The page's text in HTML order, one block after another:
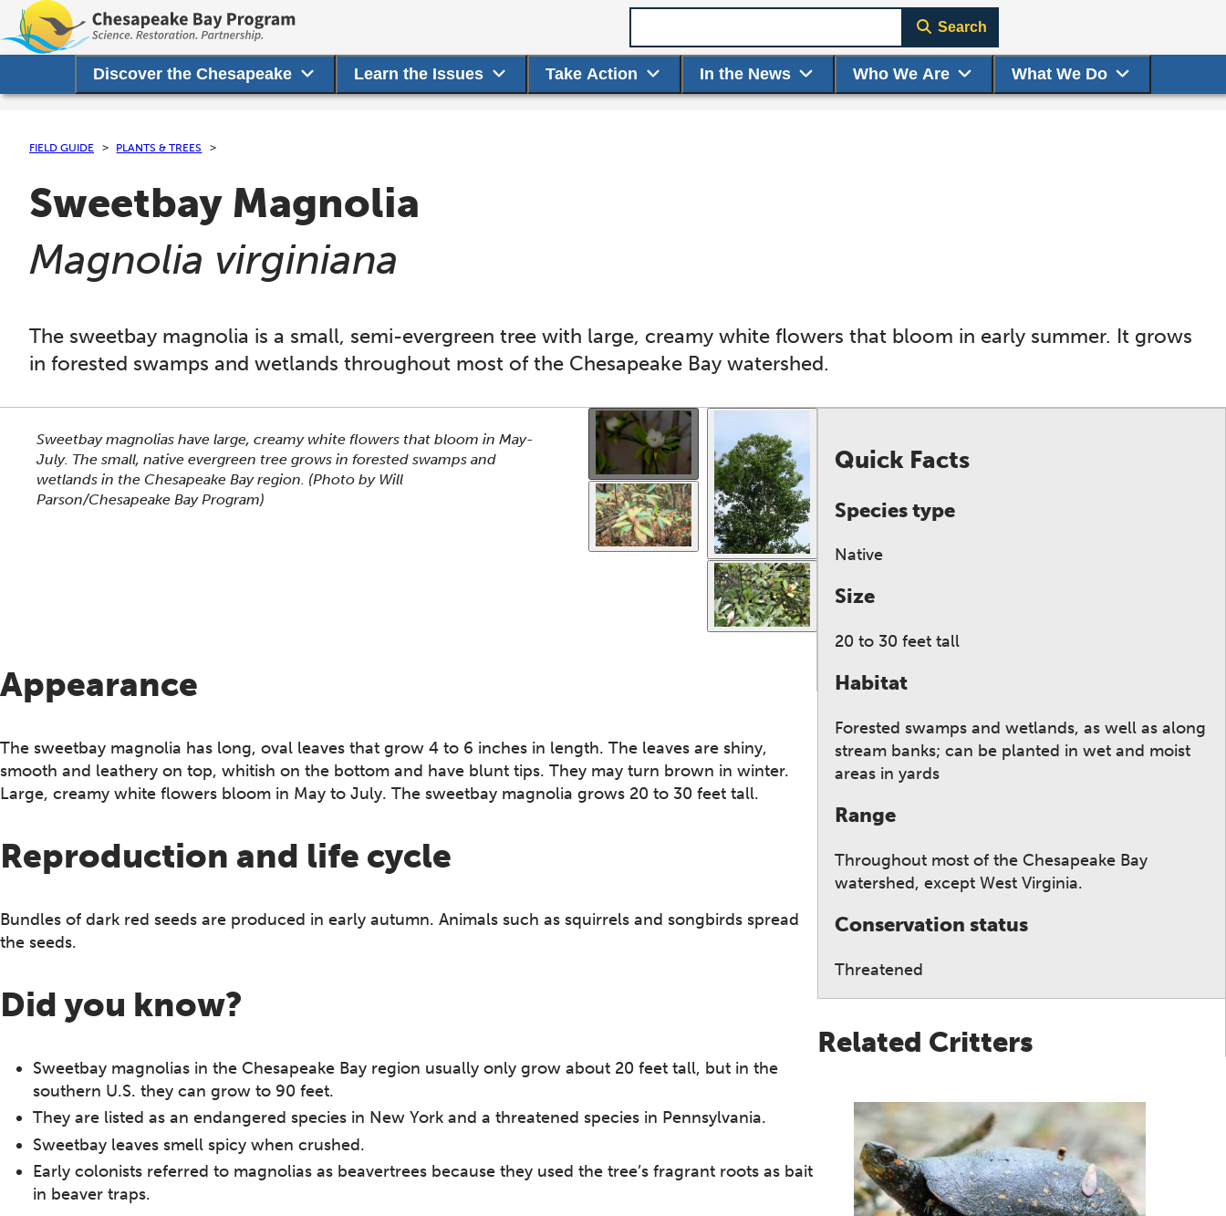
Discover the Chesapeake Learn the Issues Take Action In the News Who We Are What We Do
Search
FIELD GUIDE PLANTS & TREES
Sweetbay Magnolia
(
Magnolia virginiana
The sweetbay magnolia is a small, semi-evergreen tree with large, creamy white flowers that bloom in early summer. It grows
in forested swamps and wetlands throughout most of the Chesapeake Bay watershed.
This section shows one large critter image at a time. Use the thumbnails that follow to select a specific image to display here.
Sweetbay magnolias have large, creamy white flowers that bloom in May-
July. The small, native evergreen tree grows in forested swamps and
wetlands in the Chesapeake Bay region. (Photo by Will
Parson/Chesapeake Bay Program)
This gallery contains a grid of small thumbnails. Selecting a thumbnail will change
Appearance
The sweetbay magnolia has long, oval leaves that grow 4 to 6 inches in length. The leaves are shiny,
smooth and leathery on top, whitish on the bottom and have blunt tips. They may turn brown in winter.
Large, creamy white flowers bloom in May to July. The sweetbay magnolia grows 20 to 30 feet tall.
Reproduction and life cycle
Bundles of dark red seeds are produced in early autumn. Animals such as squirrels and songbirds spread
the seeds.
Did you know?
Sweetbay magnolias in the Chesapeake Bay region usually only grow about 20 feet tall, but in the
southern U.S. they can grow to 90 feet.
They are listed as an endangered species in New York and a threatened species in Pennsylvania.
Sweetbay leaves smell spicy when crushed.
Early colonists referred to magnolias as beavertrees because they used the tree’s fragrant roots as bait
in beaver traps.
Quick Facts
Species type
Native
Size
20 to 30 feet tall
Habitat
Forested swamps and wetlands, as well as along
stream banks; can be planted in wet and moist
areas in yards
Range
Throughout most of the Chesapeake Bay
watershed, except West Virginia.
Conservation status
Threatened
Related Critters